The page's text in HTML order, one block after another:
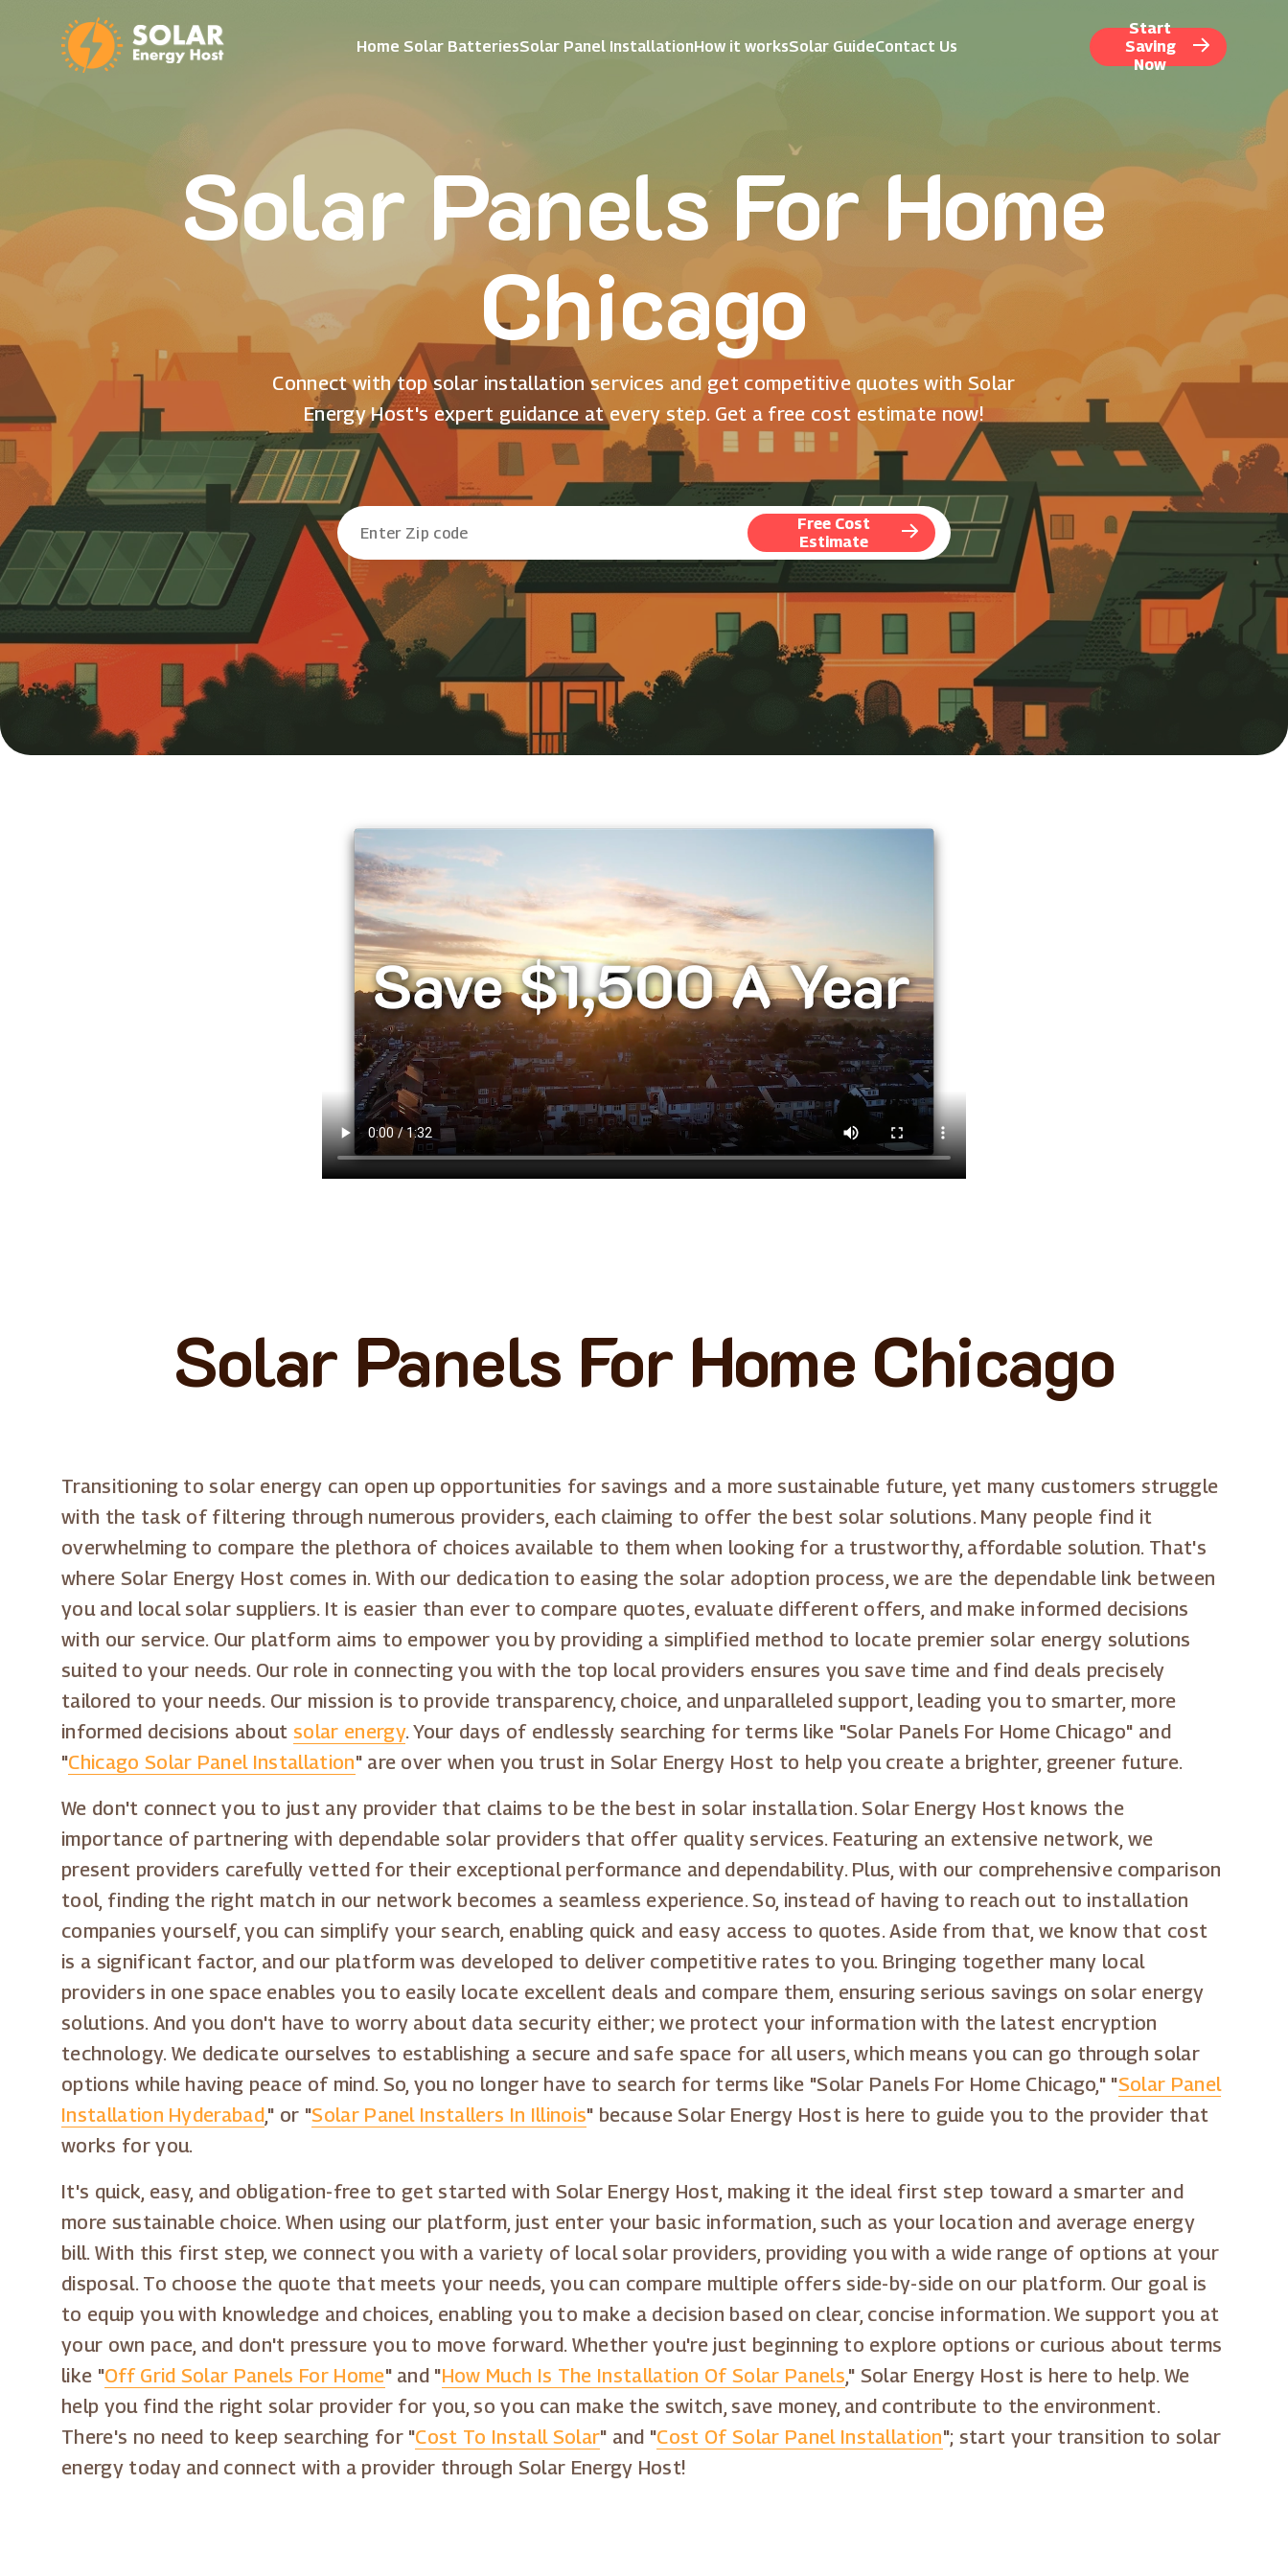
Home Solar BatteriesSolar Panel InstallationHow it worksSolar GuideContact Us
Start
Saving
Now
Solar Panels For Home
Chicago
Connect with top solar installation services and get competitive quotes with Solar
Energy Host's expert guidance at every step. Get a free cost estimate now!
Free Cost
Estimate
Solar Panels For Home Chicago
Transitioning to solar energy can open up opportunities for savings and a more sustainable future, yet many customers struggle
with the task of filtering through numerous providers, each claiming to offer the best solar solutions. Many people find it
overwhelming to compare the plethora of choices available to them when looking for a trustworthy, affordable solution. That's
where Solar Energy Host comes in. With our dedication to easing the solar adoption process, we are the dependable link between
you and local solar suppliers. It is easier than ever to compare quotes, evaluate different offers, and make informed decisions
with our service. Our platform aims to empower you by providing a simplified method to locate premier solar energy solutions
suited to your needs. Our role in connecting you with the top local providers ensures you save time and find deals precisely
tailored to your needs. Our mission is to provide transparency, choice, and unparalleled support, leading you to smarter, more
informed decisions aboutsolar energy. Your days of endlessly searching for terms like "Solar Panels For Home Chicago" and
"Chicago Solar Panel Installation" are over when you trust in Solar Energy Host to help you create a brighter, greener future.
We don't connect you to just any provider that claims to be the best in solar installation. Solar Energy Host knows the
importance of partnering with dependable solar providers that offer quality services. Featuring an extensive network, we
present providers carefully vetted for their exceptional performance and dependability. Plus, with our comprehensive comparison
tool, finding the right match in our network becomes a seamless experience. So, instead of having to reach out to installation
companies yourself, you can simplify your search, enabling quick and easy access to quotes. Aside from that, we know that cost
is a significant factor, and our platform was developed to deliver competitive rates to you. Bringing together many local
providers in one space enables you to easily locate excellent deals and compare them, ensuring serious savings on solar energy
solutions. And you don't have to worry about data security either; we protect your information with the latest encryption
technology. We dedicate ourselves to establishing a secure and safe space for all users, which means you can go through solar
options while having peace of mind. So, you no longer have to search for terms like "Solar Panels For Home Chicago," "Solar Panel
Installation Hyderabad," or "Solar Panel Installers In Illinois" because Solar Energy Host is here to guide you to the provider that
works for you.
It's quick, easy, and obligation-free to get started with Solar Energy Host, making it the ideal first step toward a smarter and
more sustainable choice. When using our platform, just enter your basic information, such as your location and average energy
bill. With this first step, we connect you with a variety of local solar providers, providing you with a wide range of options at your
disposal. To choose the quote that meets your needs, you can compare multiple offers side-by-side on our platform. Our goal is
to equip you with knowledge and choices, enabling you to make a decision based on clear, concise information. We support you at
your own pace, and don't pressure you to move forward. Whether you're just beginning to explore options or curious about terms
like "Off Grid Solar Panels For Home" and "How Much Is The Installation Of Solar Panels," Solar Energy Host is here to help. We
help you find the right solar provider for you, so you can make the switch, save money, and contribute to the environment.
There's no need to keep searching for "Cost To Install Solar" and "Cost Of Solar Panel Installation"; start your transition to solar
energy today and connect with a provider through Solar Energy Host!